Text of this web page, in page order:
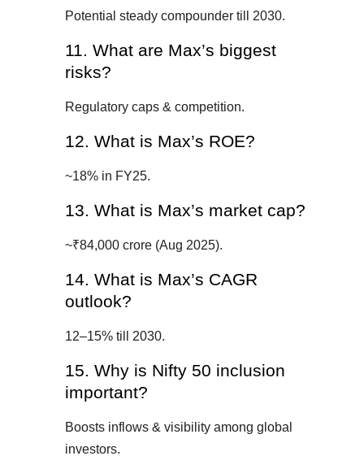
Potential steady compounder till 2030.
11. What are Max’s biggest
risks?
Regulatory caps & competition.
12. What is Max’s ROE?
~18% in FY25.
13. What is Max’s market cap?
~₹84,000 crore (Aug 2025).
14. What is Max’s CAGR
outlook?
12–15% till 2030.
15. Why is Nifty 50 inclusion
important?
Boosts inflows & visibility among global
investors.